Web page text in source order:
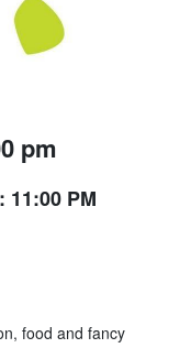
pm
11:00 PM
food and fancy